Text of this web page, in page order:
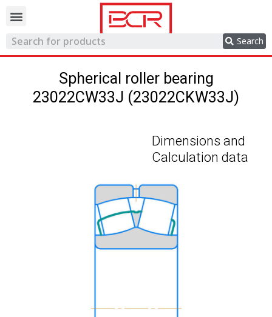
Search
Spherical roller bearing
23022CW33J (23022CKW33J)
Dimensions and
Calculation data